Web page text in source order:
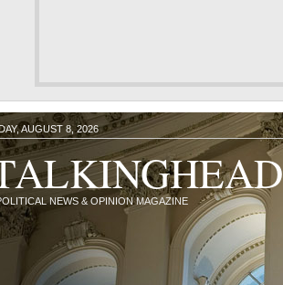
AUGUST 8, 2026
NEWS & OPINION MAGAZINE